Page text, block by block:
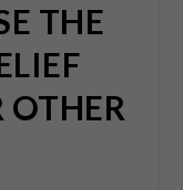
THE
OTHER